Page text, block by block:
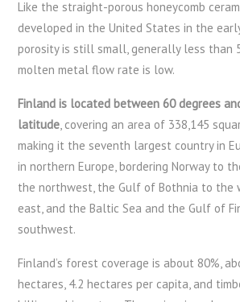
Like the straight-porous honeycomb
developed in the United States in the
porosity is still small, generally less than
molten metal flow rate is low.
Finland is located between 60 degrees
latitude, covering an area of ​​338,145
making it the seventh largest country in
in northern Europe, bordering Norway to
the northwest, the Gulf of Bothnia to the
east, and the Baltic Sea and the Gulf of
southwest.
Finland’s forest coverage is about 80%,
hectares, 4.2 hectares per capita, and